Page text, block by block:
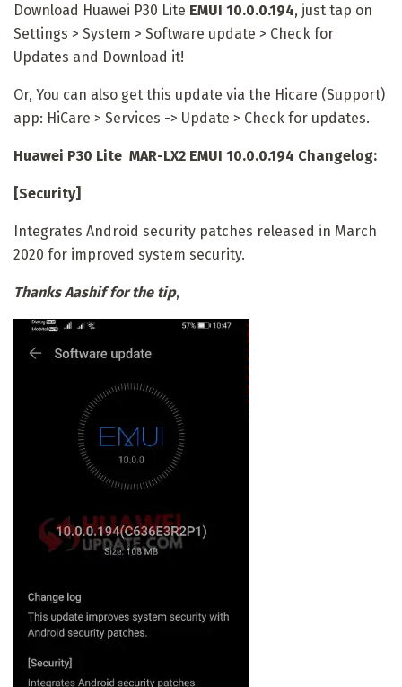
Download Huawei P30 Lite EMUI 10.0.0.194, just tap on
Settings > System > Software update > Check for
Updates and Download it!
Or, You can also get this update via the Hicare (Support)
app: HiCare > Services -> Update > Check for updates.
Huawei P30 Lite MAR-LX2 EMUI 10.0.0.194 Changelog:
[Security]
Integrates Android security patches released in March
2020 for improved system security.
Thanks Aashif for the tip,